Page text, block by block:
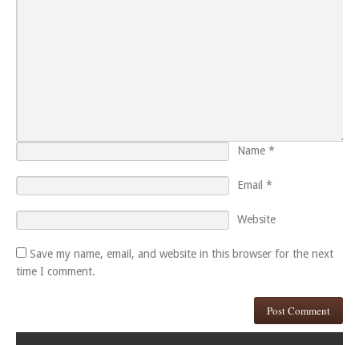
Name *
Email *
Website
Save my name, email, and website in this browser for the next
time I comment.